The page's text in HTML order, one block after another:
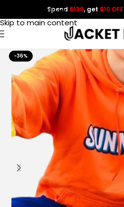
Skip to navigation
Skip to main content
Spend $139, get $10 OFF
-36%